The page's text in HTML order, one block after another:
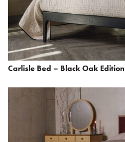
Carlisle Bed – Black Oak Edition